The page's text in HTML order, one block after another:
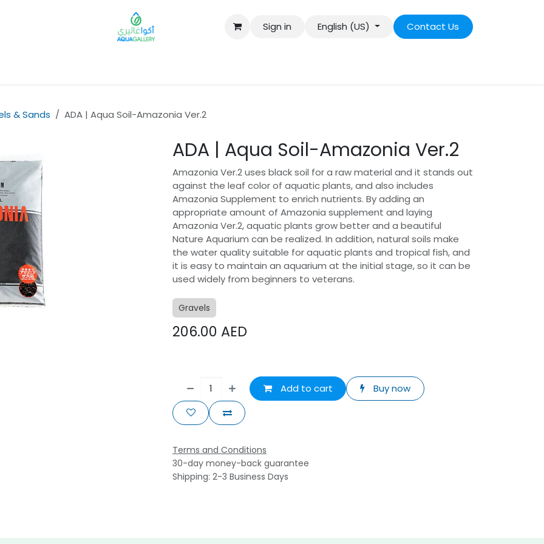
Sign in English (US) Contact Us
& Sands ADA | Aqua Soil-Amazonia Ver.2
ADA | Aqua Soil-Amazonia Ver.2
Amazonia Ver.2 uses black soil for a raw material and it stands out
against the leaf color of aquatic plants, and also includes
Amazonia Supplement to enrich nutrients. By adding an
appropriate amount of Amazonia supplement and laying
Amazonia Ver.2, aquatic plants grow better and a beautiful
Nature Aquarium can be realized. In addition, natural soils make
the water quality suitable for aquatic plants and tropical fish, and
it is easy to maintain an aquarium at the initial stage, so it can be
used widely from beginners to veterans.
Gravels
206.00 AED
Add to cart Buy now
Terms and Conditions
30-day money-back guarantee
Shipping: 2-3 Business Days